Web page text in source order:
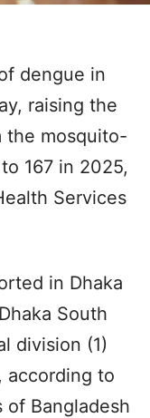
dengue in
raising the
the mosquito-
167 in 2025,
Services
in Dhaka
South
division (1)
according to
of Bangladesh